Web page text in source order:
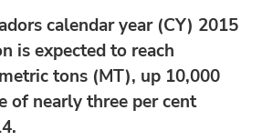
calendar year (CY) 2015
is expected to reach
tons (MT), up 10,000
of nearly three per cent